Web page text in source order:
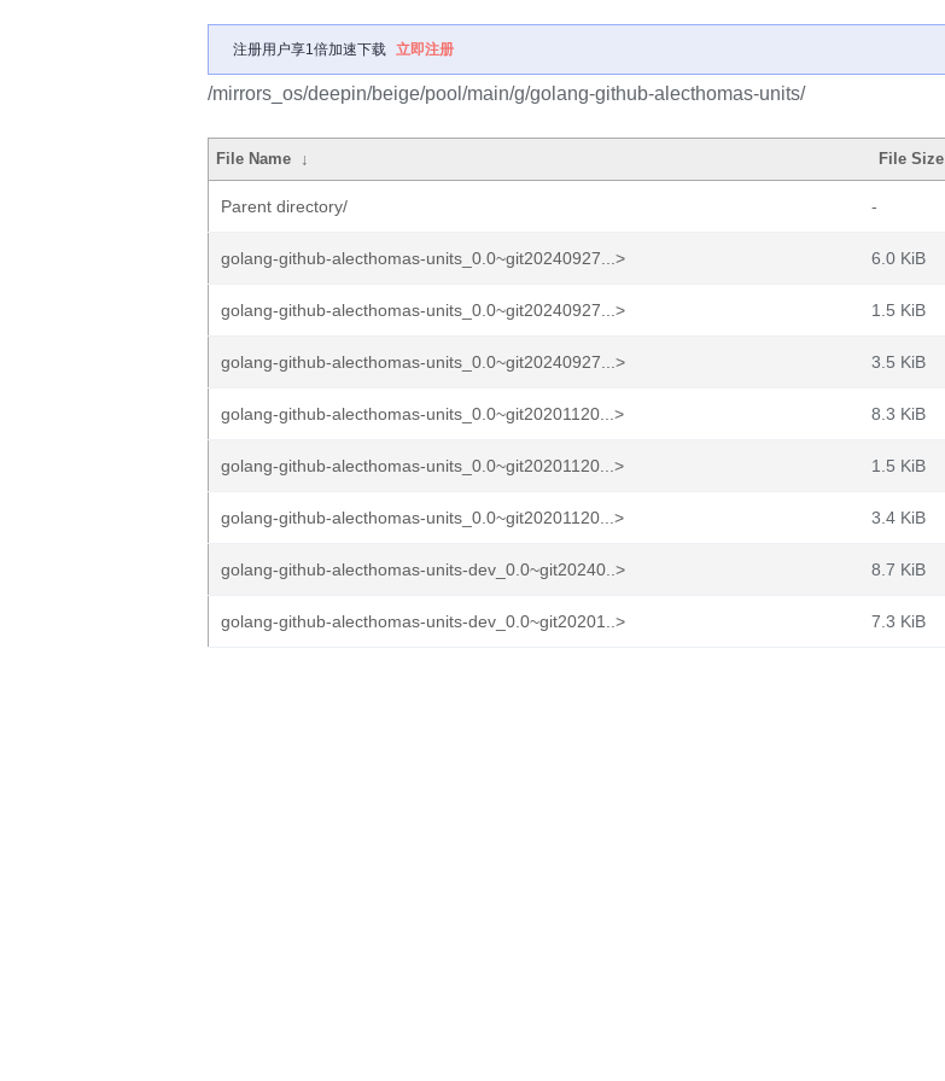
注册用户享1倍加速下载 立即注册
/mirrors_os/deepin/beige/pool/main/g/golang-github-alecthomas-units/
File Name ↓ File Size
Parent directory/ -
golang-github-alecthomas-units_0.0~git20240927...> 6.0 KiB
golang-github-alecthomas-units_0.0~git20240927...> 1.5 KiB
golang-github-alecthomas-units_0.0~git20240927...> 3.5 KiB
golang-github-alecthomas-units_0.0~git20201120...> 8.3 KiB
golang-github-alecthomas-units_0.0~git20201120...> 1.5 KiB
golang-github-alecthomas-units_0.0~git20201120...> 3.4 KiB
golang-github-alecthomas-units-dev_0.0~git20240..> 8.7 KiB
golang-github-alecthomas-units-dev_0.0~git20201..> 7.3 KiB